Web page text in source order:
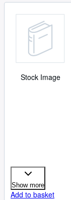
Stock Image
Show more
Add to basket